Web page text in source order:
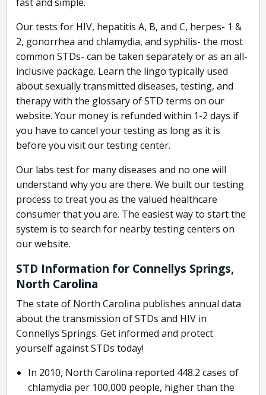
Our tests for HIV, hepatitis A, B, and C, herpes- 1 &
2, gonorrhea and chlamydia, and syphilis- the most
common STDs- can be taken separately or as an all-
inclusive package. Learn the lingo typically used
about sexually transmitted diseases, testing, and
therapy with the glossary of STD terms on our
website. Your money is refunded within 1-2 days if
you have to cancel your testing as long as it is
before you visit our testing center.
Our labs test for many diseases and no one will
understand why you are there. We built our testing
process to treat you as the valued healthcare
consumer that you are. The easiest way to start the
system is to search for nearby testing centers on
our website.
STD Information for Connellys Springs,
North Carolina
The state of North Carolina publishes annual data
about the transmission of STDs and HIV in
Connellys Springs. Get informed and protect
yourself against STDs today!
In 2010, North Carolina reported 448.2 cases of
chlamydia per 100,000 people, higher than the